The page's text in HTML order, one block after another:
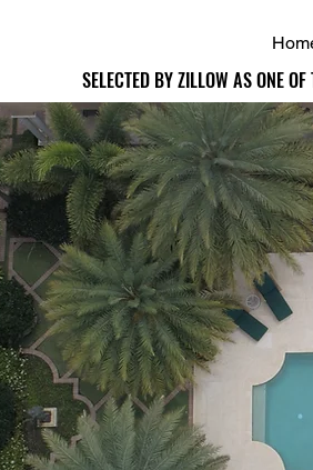
SELECTED BY ZILLOW AS ONE
SELECTED BY ZILLOW AS ONE